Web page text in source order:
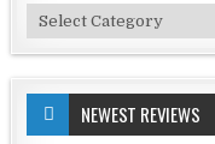
Categories
NEWEST REVIEWS